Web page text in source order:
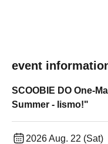
event
SCOOBIE DO One-
Summer - lismo!"
2026 Aug. 22 (Sat)